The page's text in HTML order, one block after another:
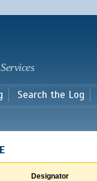
main
Search the Log
Designator